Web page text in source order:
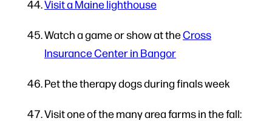
Visit a Maine lighthouse
Watch a game or show at theCross
Insurance Center in Bangor
Pet the therapy dogs during finals week
Visit one of the many area farms in the fall: